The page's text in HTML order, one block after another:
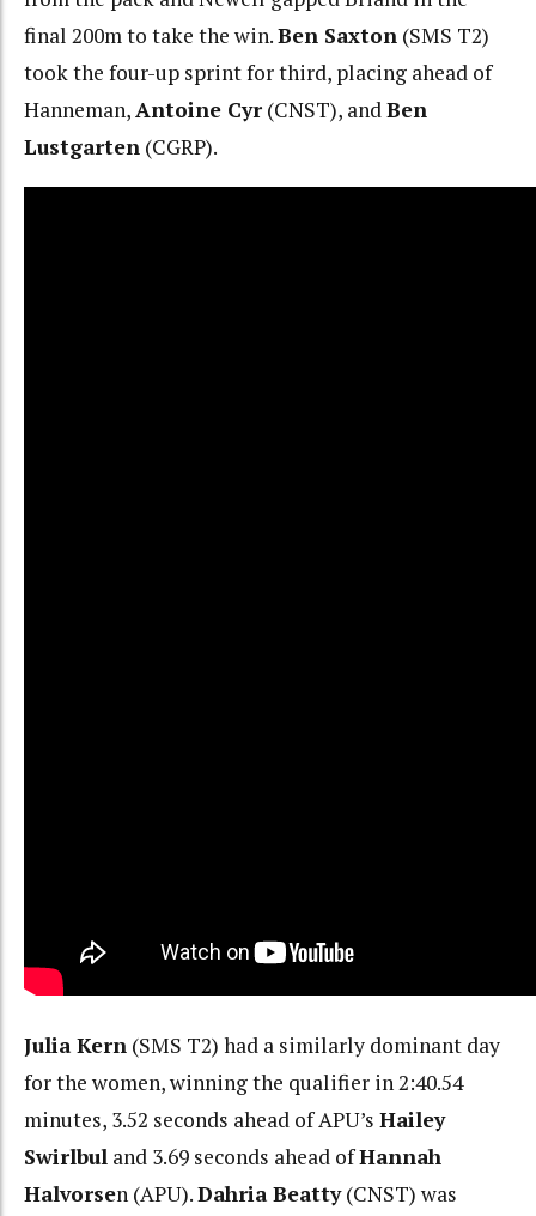
final 200m to take the win.Ben Saxton (SMS T2)
took the four-up sprint for third, placing ahead of
Hanneman,Antoine Cyr (CNST), andBen
Lustgarten (CGRP).
Julia Kern (SMS T2) had a similarly dominant day
for the women, winning the qualifier in 2:40.54
minutes, 3.52 seconds ahead of APU’s Hailey
Swirlbul and 3.69 seconds ahead ofHannah
Halvorsen (APU).Dahria Beatty(CNST) was